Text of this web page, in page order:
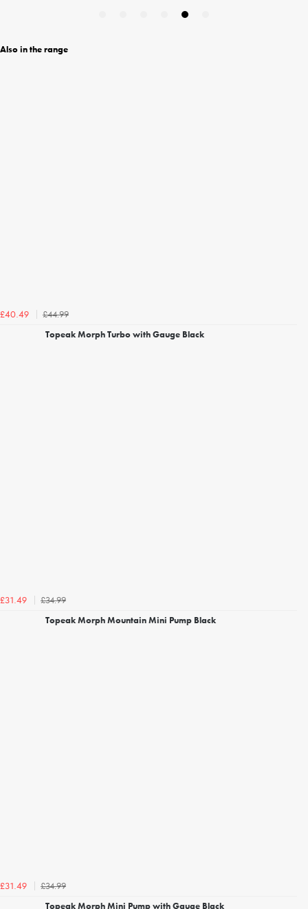
Also in the range
£40.49
£44.99
Topeak Morph Turbo with Gauge Black
£31.49
£34.99
Topeak Morph Mountain Mini Pump Black
£31.49
£34.99
Topeak Morph Mini Pump with Gauge Black